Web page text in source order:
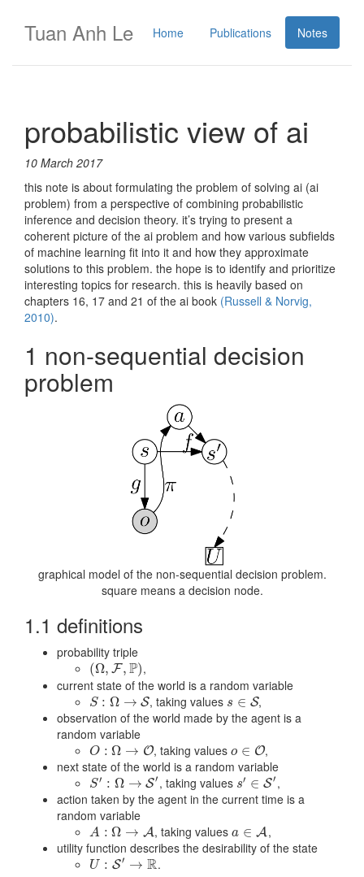
Home Publications Notes
Tuan Anh Le
probabilistic view of ai
10 March 2017
this note is about formulating the problem of solving ai (ai
problem) from a perspective of combining probabilistic
inference and decision theory. it’s trying to present a
coherent picture of the ai problem and how various subfields
of machine learning fit into it and how they approximate
solutions to this problem. the hope is to identify and prioritize
interesting topics for research. this is heavily based on
chapters 16, 17 and 21 of the ai book (Russell & Norvig,
2010).
1 non-sequential decision
problem
graphical model of the non-sequential decision problem.
square means a decision node.
1.1 definitions
probability triple
(Ω, F, P)
(Ω,F ,P)
,
current state of the world is a random variable
S : Ω → S
S: Ω → S , taking values s ∈ S
s ∈S
,
observation of the world made by the agent is a
random variable
O : Ω → O
O: Ω → O , taking valueso ∈ O
o ∈O ,
next state of the world is a random variable
S′ : Ω → S′
S′: Ω →S′ , taking values s′ ∈ S′
s′∈S ′
,
action taken by the agent in the current time is a
random variable
A : Ω → A
A: Ω →A , taking valuesa ∈ A
a∈A
,
utility function describes the desirability of the state
U : S′ → R
U: S →R .